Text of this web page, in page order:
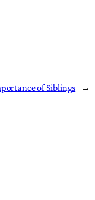
of Siblings →